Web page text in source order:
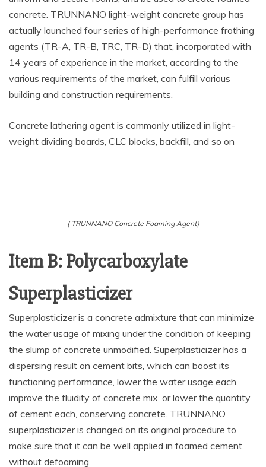
concrete. TRUNNANO light-weight concrete group has
actually launched four series of high-performance frothing
agents (TR-A, TR-B, TRC, TR-D) that, incorporated with
14 years of experience in the market, according to the
various requirements of the market, can fulfill various
building and construction requirements.
Concrete lathering agent is commonly utilized in light-
weight dividing boards, CLC blocks, backfill, and so on
( TRUNNANO Concrete Foaming Agent)
Item B: Polycarboxylate
Superplasticizer
Superplasticizer is a concrete admixture that can minimize
the water usage of mixing under the condition of keeping
the slump of concrete unmodified. Superplasticizer has a
dispersing result on cement bits, which can boost its
functioning performance, lower the water usage each,
improve the fluidity of concrete mix, or lower the quantity
of cement each, conserving concrete. TRUNNANO
superplasticizer is changed on its original procedure to
make sure that it can be well applied in foamed cement
without defoaming.